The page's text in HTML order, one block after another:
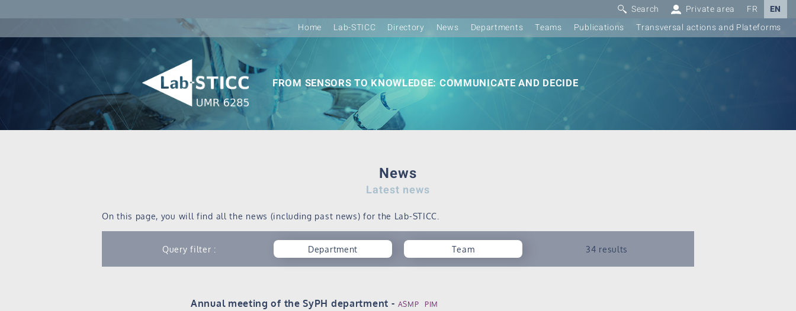
Search Private area FR
EN
Home
Lab-STICC Directory News Departments Teams Publications Transversal actions and Plateforms
FROM SENSORS TO KNOWLEDGE: COMMUNICATE AND DECIDE
News
Latest news
On this page, you will find all the news (including past news) for the Lab-STICC.
Query filter : Department Team 34 results
Annual meeting of the SyPH department ASMP PIM